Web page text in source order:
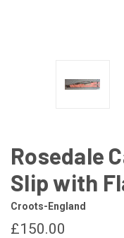
Rosedale
Slip with
Croots-England
£150.00